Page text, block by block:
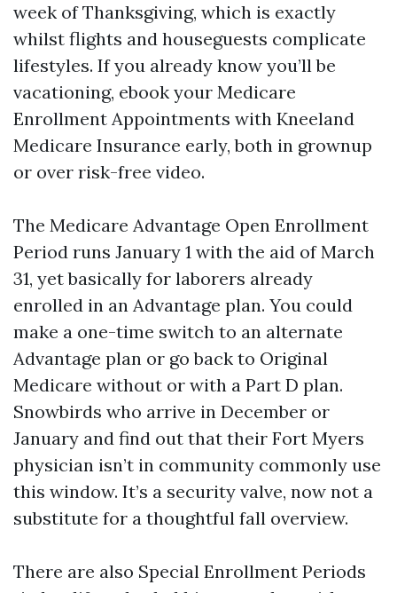
week of Thanksgiving, which is exactly
whilst flights and houseguests complicate
lifestyles. If you already know you’ll be
vacationing, ebook your Medicare
Enrollment Appointments with Kneeland
Medicare Insurance early, both in grownup
or over risk-free video.
The Medicare Advantage Open Enrollment
Period runs January 1 with the aid of March
31, yet basically for laborers already
enrolled in an Advantage plan. You could
make a one-time switch to an alternate
Advantage plan or go back to Original
Medicare without or with a Part D plan.
Snowbirds who arrive in December or
January and find out that their Fort Myers
physician isn’t in community commonly use
this window. It’s a security valve, now not a
substitute for a thoughtful fall overview.
There are also Special Enrollment Periods